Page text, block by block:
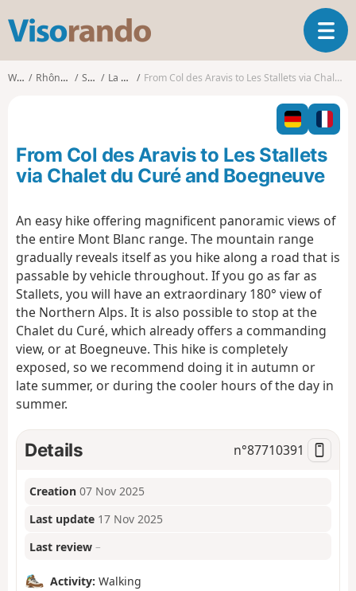
s
o
o
T
o
l
n
a
a
i
Walks Rhône-Alpes Savoie La Giettaz From Col des Aravis to Les Stallets via Chalet du Curé and Boegneuve
From Col des Aravis to Les Stallets
via Chalet du Curé and Boegneuve
An easy hike offering magnificent panoramic views of
the entire Mont Blanc range. The mountain range
gradually reveals itself as you hike along a road that is
passable by vehicle throughout. If you go as far as
Stallets, you will have an extraordinary 180° view of
the Northern Alps. It is also possible to stop at the
Chalet du Curé, which already offers a commanding
view, or at Boegneuve. This hike is completely
exposed, so we recommend doing it in autumn or
late summer, or during the cooler hours of the day in
summer.
Details n°87710391
Creation 07 Nov 2025
Last update 17 Nov 2025
Last review –
Activity: Walking